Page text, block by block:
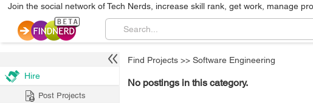
Join the social network of Tech Nerds, increase skill rank, get work, manage
Find Projects >> Software Engineering
No postings in this category.
Hire
Post Projects